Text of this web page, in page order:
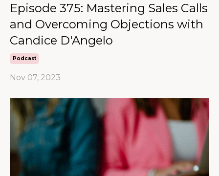
Episode 375: Mastering Sales Calls
and Overcoming Objections with
Candice D'Angelo
Podcast
Nov 07, 2023